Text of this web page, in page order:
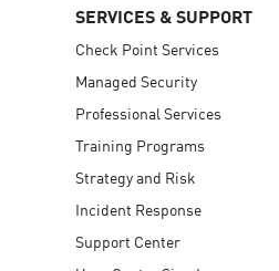
SERVICES & SUPPORT
Check Point Services
Managed Security
Professional Services
Training Programs
Strategy and Risk
Incident Response
Support Center